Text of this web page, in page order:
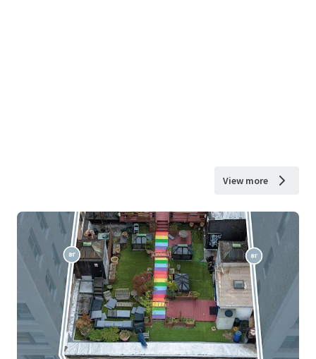
View more